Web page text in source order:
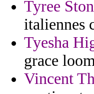
Tyree
italiennes
Tyesha
grace
Vincent